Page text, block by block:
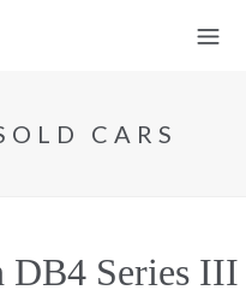
CARS
DB4 Series III